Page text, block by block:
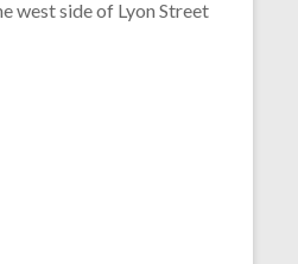
west side of Lyon Street